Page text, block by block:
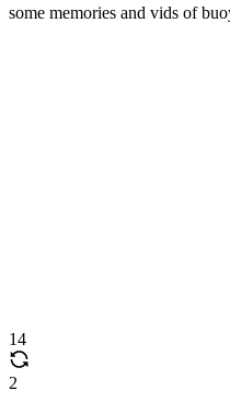
some memories and vids of
14
2